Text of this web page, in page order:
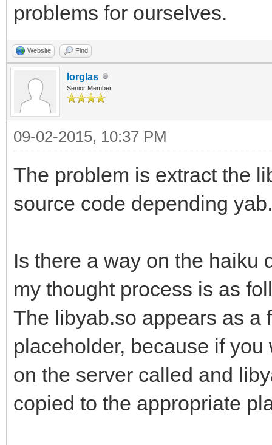
problems for ourselves.
Website Find
lorglas
Senior Member
09-02-2015, 10:37 PM
The problem is extract the
source code depending yab.
Is there a way on the haiku
my thought process is as
The libyab.so appears as a
placeholder, because if
on the server called and
copied to the appropriate